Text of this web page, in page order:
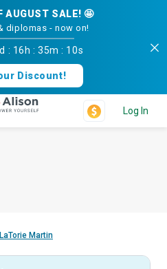
AUGUST SALE! 🤩
diplomas - now on!
: 16h :35m : 09s
Discount!
Log In
LaTorie Martin